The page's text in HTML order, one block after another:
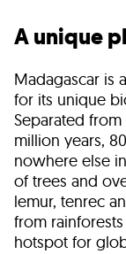
A unique
Madagascar is
for its unique
Separated
million years,
nowhere else
of trees and
lemur, tenrec
from
hotspot for